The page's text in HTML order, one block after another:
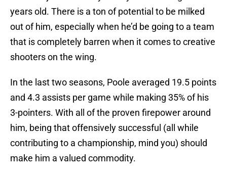
years old. There is a ton of potential to be milked
out of him, especially when he’d be going to a team
that is completely barren when it comes to creative
shooters on the wing.
In the last two seasons, Poole averaged 19.5 points
and 4.3 assists per game while making 35% of his
3-pointers. With all of the proven firepower around
him, being that offensively successful (all while
contributing to a championship, mind you) should
make him a valued commodity.